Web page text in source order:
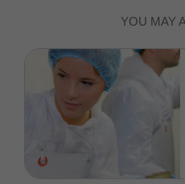
YOU MAY